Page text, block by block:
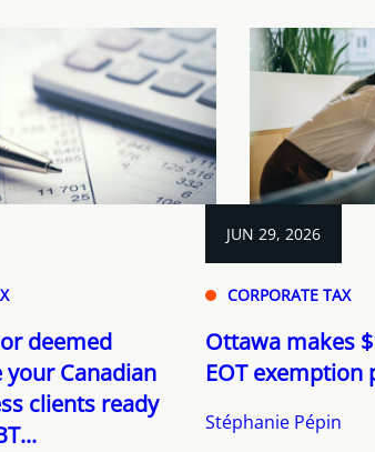
deemed
your Canadian
clients ready
JUN 29, 2026
CORPORATE TAX
Ottawa makes
EOT exemption
Stéphanie Pépin